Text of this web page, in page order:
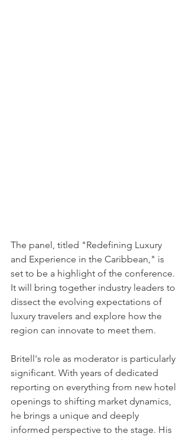
The panel, titled "Redefining Luxury
and Experience in the Caribbean," is
set to be a highlight of the conference.
It will bring together industry leaders to
dissect the evolving expectations of
luxury travelers and explore how the
region can innovate to meet them.
Britell's role as moderator is particularly
significant. With years of dedicated
reporting on everything from new hotel
openings to shifting market dynamics,
he brings a unique and deeply
informed perspective to the stage. His